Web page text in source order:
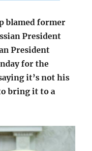
blamed former
President
President
for the
it’s not his
bring it to a